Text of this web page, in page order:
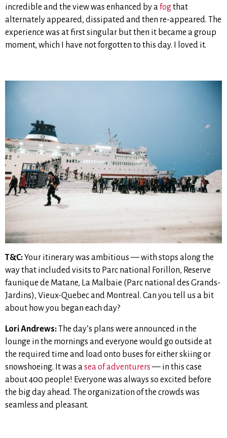
incredible and the view was enhanced by afogthat
alternately appeared, dissipated and then re-appeared. The
experience was at first singular but then it became a group
moment, which I have not forgotten to this day. I loved it.
T&C:Your itinerary was ambitious — with stops along the
way that included visits to Parc national Forillon, Reserve
faunique de Matane, La Malbaie (Parc national des Grands-
Jardins), Vieux-Quebec and Montreal. Can you tell us a bit
about how you began each day?
Lori Andrews:The day’s plans were announced in the
lounge in the mornings and everyone would go outside at
the required time and load onto buses for either skiing or
snowshoeing. It was asea of adventurers— in this case
about 400 people! Everyone was always so excited before
the big day ahead. The organization of the crowds was
seamless and pleasant.